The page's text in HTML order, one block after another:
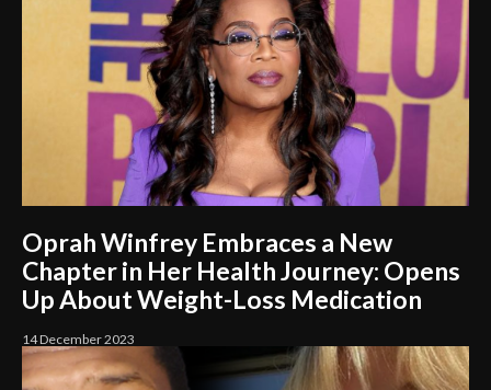
Oprah Winfrey Embraces a New
Chapter in Her Health Journey: Opens
Up About Weight-Loss Medication
14 December 2023